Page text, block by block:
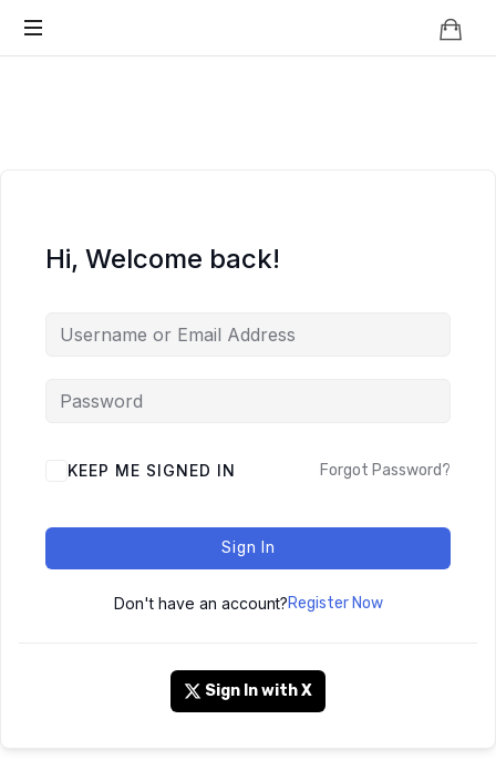
Hi, Welcome back!
KEEP ME SIGNED IN Forgot Password?
Sign In
Don't have an account?Register Now
Sign In with X